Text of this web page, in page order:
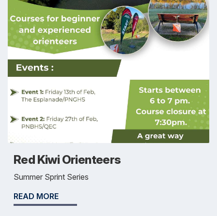
Red Kiwi Orienteers
Summer Sprint Series
READ MORE